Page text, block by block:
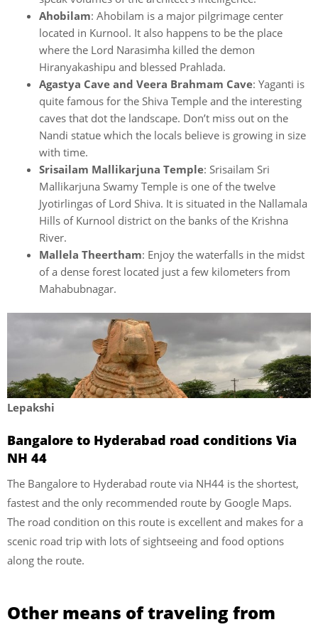
Ahobilam: Ahobilam is a major pilgrimage center
located in Kurnool. It also happens to be the place
where the Lord Narasimha killed the demon
Hiranyakashipu and blessed Prahlada.
Agastya Cave and Veera Brahmam Cave: Yaganti is
quite famous for the Shiva Temple and the interesting
caves that dot the landscape. Don’t miss out on the
Nandi statue which the locals believe is growing in size
with time.
Srisailam Mallikarjuna Temple: Srisailam Sri
Mallikarjuna Swamy Temple is one of the twelve
Jyotirlingas of Lord Shiva. It is situated in the Nallamala
Hills of Kurnool district on the banks of the Krishna
River.
Mallela Theertham: Enjoy the waterfalls in the midst
of a dense forest located just a few kilometers from
Mahabubnagar.
Lepakshi
Bangalore to Hyderabad road conditions Via
NH 44
The Bangalore to Hyderabad route via NH44 is the shortest,
fastest and the only recommended route by Google Maps.
The road condition on this route is excellent and makes for a
scenic road trip with lots of sightseeing and food options
along the route.
Other means of traveling from